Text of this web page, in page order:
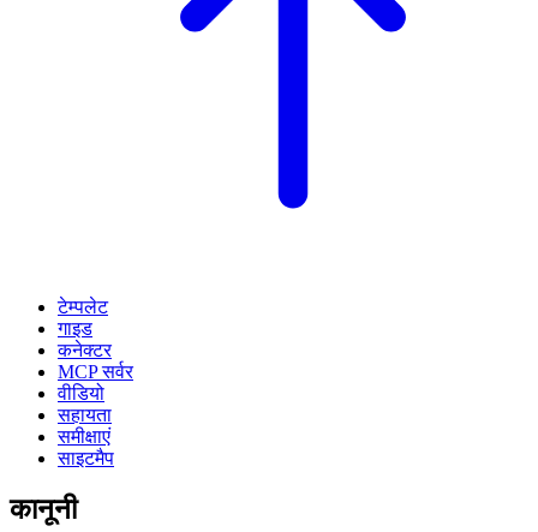
टेम्पलेट
गाइड
कनेक्टर
MCP सर्वर
वीडियो
सहायता
समीक्षाएं
साइटमैप
कानूनी